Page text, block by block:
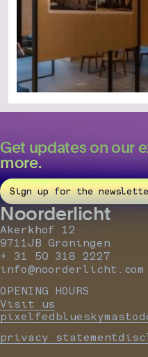
Get updates on our
more.
Sign up for the
Noorderlicht
Akerkhof 12
9711JB Groningen
+ 31 50 318 2227
info@noorderlicht.com
OPENING HOURS
Visit us
pixelfedbluesky
privacy statement